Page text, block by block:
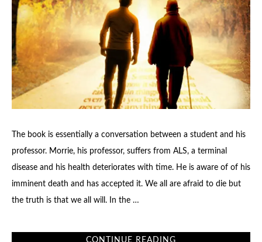
The book is essentially a conversation between a student and his
professor. Morrie, his professor, suffers from ALS, a terminal
disease and his health deteriorates with time. He is aware of of his
imminent death and has accepted it. We all are afraid to die but
the truth is that we all will. In the …
CONTINUE READING